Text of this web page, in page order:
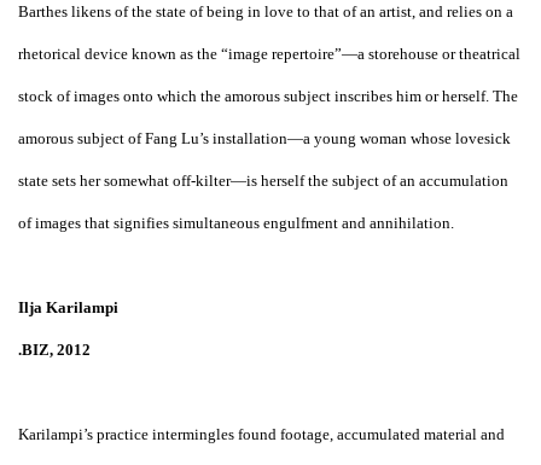
Barthes likens of the state of being in love to that of an artist, and relies on a
rhetorical device known as the “image repertoire”—a storehouse or theatrical
stock of images onto which the amorous subject inscribes him or herself. The
amorous subject of Fang Lu’s installation—a young woman whose lovesick
state sets her somewhat off-kilter—is herself the subject of an accumulation
of images that signifies simultaneous engulfment and annihilation.
Ilja Karilampi
.BIZ, 2012
Karilampi’s practice intermingles found footage, accumulated material and